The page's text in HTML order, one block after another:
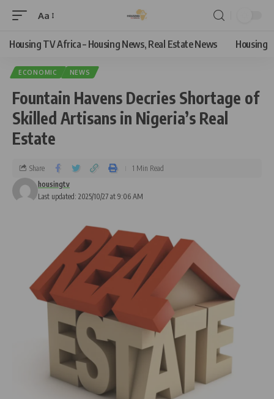
Aa
Housing TV Africa – Housing News, Real Estate News Housing
ECONOMIC NEWS
Fountain Havens Decries Shortage of
Skilled Artisans in Nigeria’s Real
Estate
Last updated: 2025/10/27 at 9:06 AM
housingtv
Share 1 Min Read